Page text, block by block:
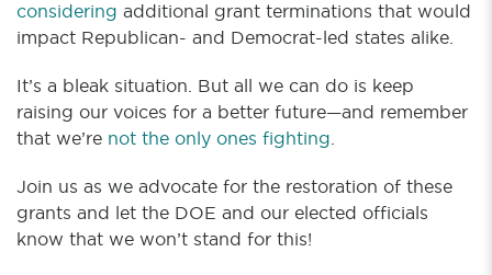
considering additional grant terminations that would
impact Republican- and Democrat-led states alike.
It’s a bleak situation. But all we can do is keep
raising our voices for a better future—and remember
that we’re not the only ones fighting
Join us as we advocate for the restoration of these
grants and let the DOE and our elected officials
know that we won’t stand for this!